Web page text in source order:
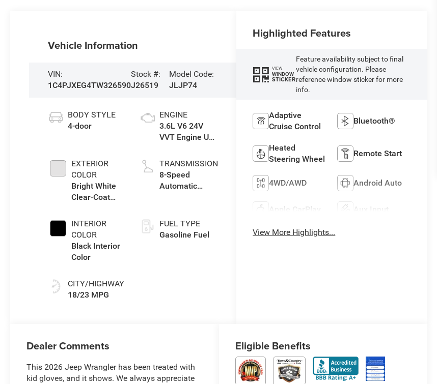
Vehicle Information
VIN:
1C4PJXEG4TW326590
Stock #:
J26519
Model Code:
JLJP74
BODY STYLE
4-door
EXTERIOR
COLOR
Bright White
Clear-Coat
INTERIOR
COLOR
Black Interior
Color
CITY/HIGHWAY
18/23 MPG
ENGINE
3.6L V6 24V
VVT Engine Upg
TRANSMISSION
8-Speed
Automatic
FUEL TYPE
Gasoline Fuel
Highlighted Features
VIEW
WINDOW
STICKER
Feature availability subject to final
vehicle configuration. Please
reference window sticker for more
info.
Adaptive
Cruise Control
Bluetooth®
Heated
Steering Wheel
Remote Start
4WD/AWD Android Auto
Apple CarPlay Aux Input
View More Highlights...
Dealer Comments
This 2026 Jeep Wrangler has been treated with
kid gloves, and it shows. We always appreciate
Eligible Benefits